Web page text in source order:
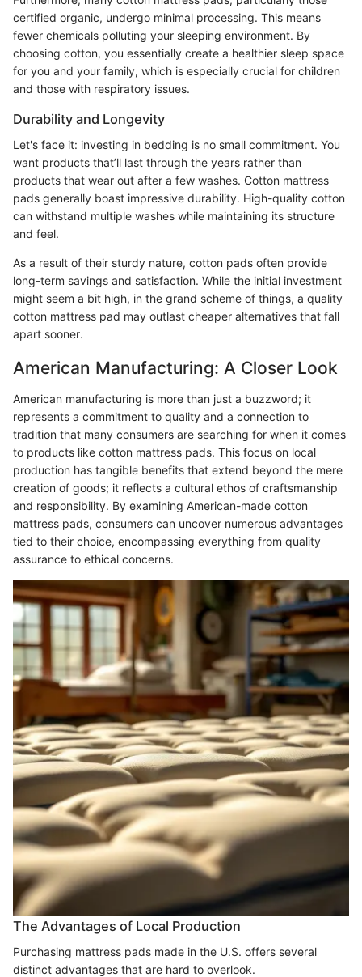
certified organic, undergo minimal processing. This means
fewer chemicals polluting your sleeping environment. By
choosing cotton, you essentially create a healthier sleep space
for you and your family, which is especially crucial for children
and those with respiratory issues.
Durability and Longevity
Let's face it: investing in bedding is no small commitment. You
want products that’ll last through the years rather than
products that wear out after a few washes. Cotton mattress
pads generally boast impressive durability. High-quality cotton
can withstand multiple washes while maintaining its structure
and feel.
As a result of their sturdy nature, cotton pads often provide
long-term savings and satisfaction. While the initial investment
might seem a bit high, in the grand scheme of things, a quality
cotton mattress pad may outlast cheaper alternatives that fall
apart sooner.
American Manufacturing: A Closer Look
American manufacturing is more than just a buzzword; it
represents a commitment to quality and a connection to
tradition that many consumers are searching for when it comes
to products like cotton mattress pads. This focus on local
production has tangible benefits that extend beyond the mere
creation of goods; it reflects a cultural ethos of craftsmanship
and responsibility. By examining American-made cotton
mattress pads, consumers can uncover numerous advantages
tied to their choice, encompassing everything from quality
assurance to ethical concerns.
The Advantages of Local Production
Purchasing mattress pads made in the U.S. offers several
distinct advantages that are hard to overlook.